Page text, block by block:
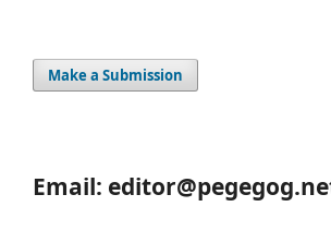
Make a Submission
Email: